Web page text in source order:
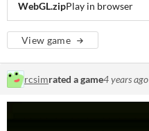
WebGL.zipPlay in browser
View game
rcsimrated a game4 years ago